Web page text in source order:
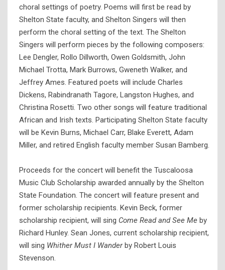
choral settings of poetry. Poems will first be read by
Shelton State faculty, and Shelton Singers will then
perform the choral setting of the text. The Shelton
Singers will perform pieces by the following composers:
Lee Dengler, Rollo Dillworth, Owen Goldsmith, John
Michael Trotta, Mark Burrows, Gweneth Walker, and
Jeffrey Ames. Featured poets will include Charles
Dickens, Rabindranath Tagore, Langston Hughes, and
Christina Rosetti. Two other songs will feature traditional
African and Irish texts. Participating Shelton State faculty
will be Kevin Burns, Michael Carr, Blake Everett, Adam
Miller, and retired English faculty member Susan Bamberg.
Proceeds for the concert will benefit the Tuscaloosa
Music Club Scholarship awarded annually by the Shelton
State Foundation. The concert will feature present and
former scholarship recipients. Kevin Beck, former
scholarship recipient, will sing Come Read and See Meby
Richard Hunley. Sean Jones, current scholarship recipient,
will sing Whither Must I Wanderby Robert Louis
Stevenson.